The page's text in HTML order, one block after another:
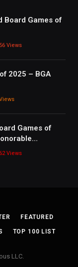
Board Games of
Views
2025 – BGA
Games of
Views
FEATURED
TOP 100 LIST
LLC.